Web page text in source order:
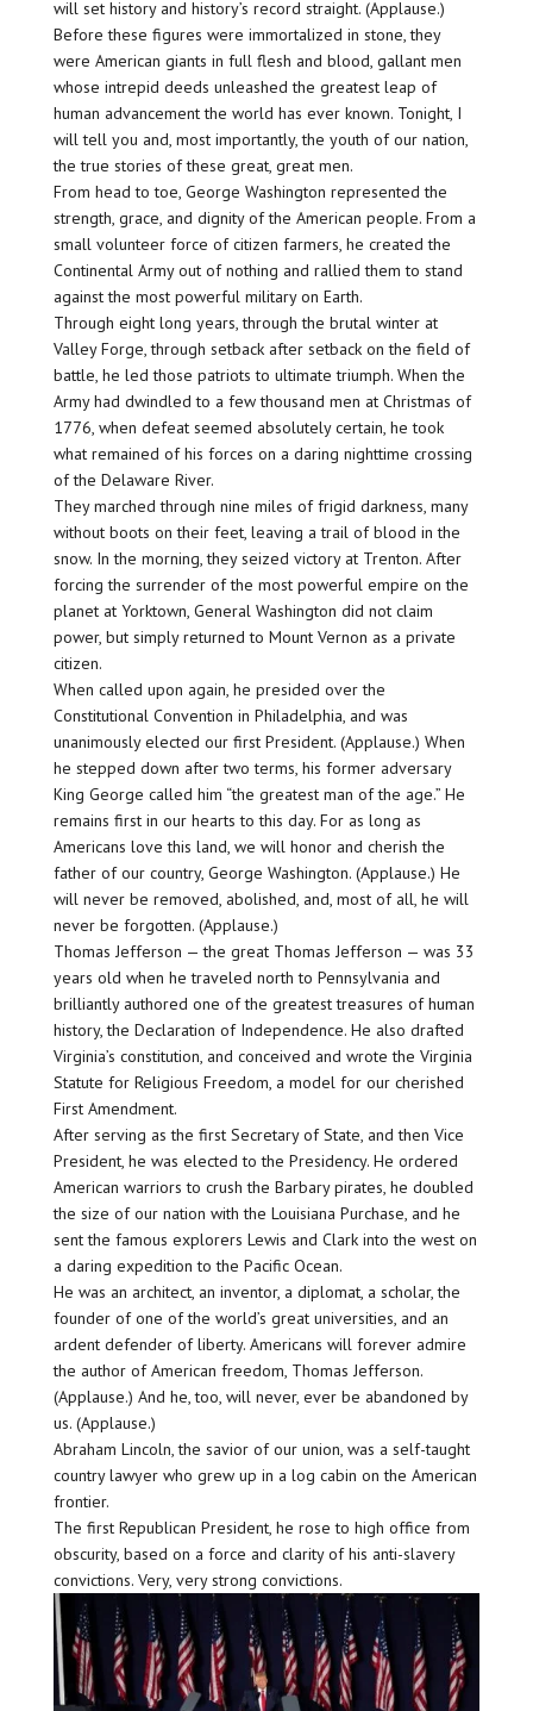
will set history and history’s record straight. (Applause.)
Before these figures were immortalized in stone, they
were American giants in full flesh and blood, gallant men
whose intrepid deeds unleashed the greatest leap of
human advancement the world has ever known. Tonight, I
will tell you and, most importantly, the youth of our nation,
the true stories of these great, great men.
From head to toe, George Washington represented the
strength, grace, and dignity of the American people. From a
small volunteer force of citizen farmers, he created the
Continental Army out of nothing and rallied them to stand
against the most powerful military on Earth.
Through eight long years, through the brutal winter at
Valley Forge, through setback after setback on the field of
battle, he led those patriots to ultimate triumph. When the
Army had dwindled to a few thousand men at Christmas of
1776, when defeat seemed absolutely certain, he took
what remained of his forces on a daring nighttime crossing
of the Delaware River.
They marched through nine miles of frigid darkness, many
without boots on their feet, leaving a trail of blood in the
snow. In the morning, they seized victory at Trenton. After
forcing the surrender of the most powerful empire on the
planet at Yorktown, General Washington did not claim
power, but simply returned to Mount Vernon as a private
citizen.
When called upon again, he presided over the
Constitutional Convention in Philadelphia, and was
unanimously elected our first President. (Applause.) When
he stepped down after two terms, his former adversary
King George called him “the greatest man of the age.” He
remains first in our hearts to this day. For as long as
Americans love this land, we will honor and cherish the
father of our country, George Washington. (Applause.) He
will never be removed, abolished, and, most of all, he will
never be forgotten. (Applause.)
Thomas Jefferson — the great Thomas Jefferson — was 33
years old when he traveled north to Pennsylvania and
brilliantly authored one of the greatest treasures of human
history, the Declaration of Independence. He also drafted
Virginia’s constitution, and conceived and wrote the Virginia
Statute for Religious Freedom, a model for our cherished
First Amendment.
After serving as the first Secretary of State, and then Vice
President, he was elected to the Presidency. He ordered
American warriors to crush the Barbary pirates, he doubled
the size of our nation with the Louisiana Purchase, and he
sent the famous explorers Lewis and Clark into the west on
a daring expedition to the Pacific Ocean.
He was an architect, an inventor, a diplomat, a scholar, the
founder of one of the world’s great universities, and an
ardent defender of liberty. Americans will forever admire
the author of American freedom, Thomas Jefferson.
(Applause.) And he, too, will never, ever be abandoned by
us. (Applause.)
Abraham Lincoln, the savior of our union, was a self-taught
country lawyer who grew up in a log cabin on the American
frontier.
The first Republican President, he rose to high office from
obscurity, based on a force and clarity of his anti-slavery
convictions. Very, very strong convictions.